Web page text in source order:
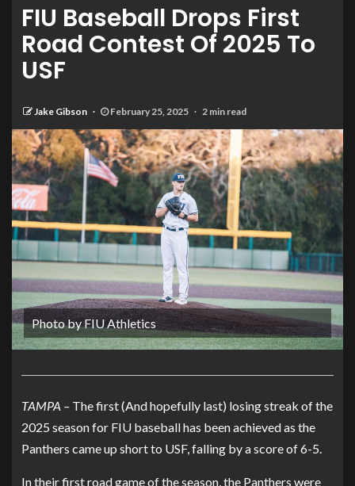
FIU Baseball Drops First
Road Contest Of 2025 To
USF
Jake Gibson February 25, 2025 2 min read
Photo by FIU Athletics
TAMPA – The first (And hopefully last) losing streak of the
2025 season for FIU baseball has been achieved as the
Panthers came up short to USF, falling by a score of 6-5.
In their first road game of the season, the Panthers were